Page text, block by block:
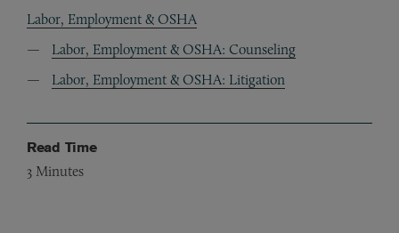
Labor, Employment & OSHA
Labor, Employment & OSHA: Counseling
Labor, Employment & OSHA: Litigation
Read Time
3 Minutes